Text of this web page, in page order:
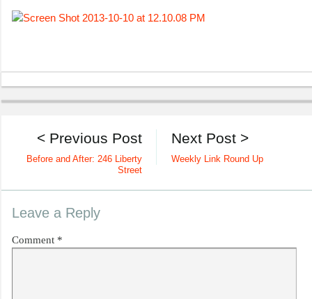
Next Post >
Weekly Link Round Up
< Previous Post
Before and After: 246 Liberty
Street
Leave a Reply
Comment *